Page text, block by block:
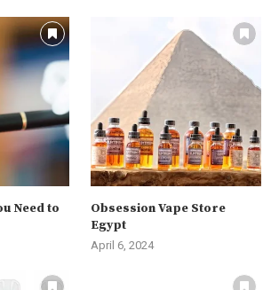
Need to
Obsession Vape Store
Egypt
April 6, 2024